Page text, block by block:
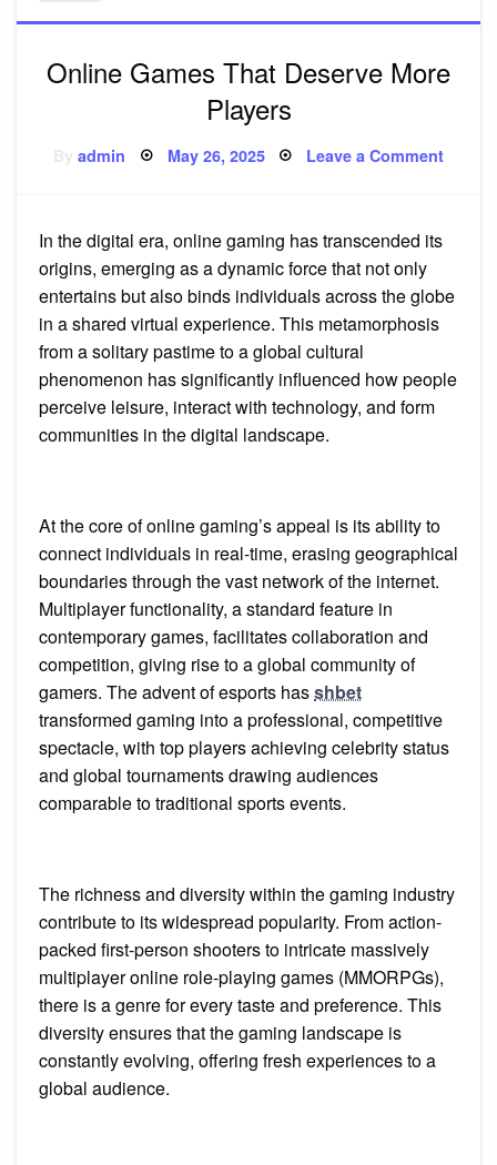
Online Games That Deserve More
Players
Byadmin Posted
May 26, 2025 Leave a Commenton
In the digital era, online gaming has transcended its
origins, emerging as a dynamic force that not only
entertains but also binds individuals across the globe
in a shared virtual experience. This metamorphosis
from a solitary pastime to a global cultural
phenomenon has significantly influenced how people
perceive leisure, interact with technology, and form
communities in the digital landscape.
At the core of online gaming’s appeal is its ability to
connect individuals in real-time, erasing geographical
boundaries through the vast network of the internet.
Multiplayer functionality, a standard feature in
contemporary games, facilitates collaboration and
competition, giving rise to a global community of
gamers. The advent of esports hasshbet
transformed gaming into a professional, competitive
spectacle, with top players achieving celebrity status
and global tournaments drawing audiences
comparable to traditional sports events.
The richness and diversity within the gaming industry
contribute to its widespread popularity. From action-
packed first-person shooters to intricate massively
multiplayer online role-playing games (MMORPGs),
there is a genre for every taste and preference. This
diversity ensures that the gaming landscape is
constantly evolving, offering fresh experiences to a
global audience.